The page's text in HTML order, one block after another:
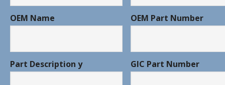
OEM Name OEM Part Number
Part Description y GIC Part Number